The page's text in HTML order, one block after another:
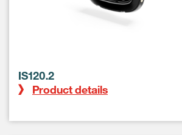
IS120.2
Product details